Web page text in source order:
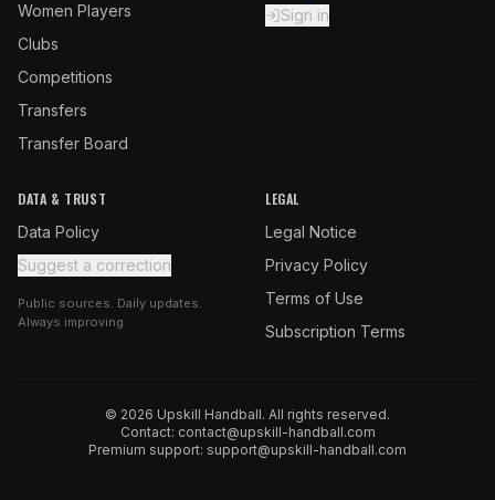
Women Players
Clubs
Competitions
Transfers
Transfer Board
Sign in
DATA & TRUST
Data Policy
Suggest a correction
Public sources. Daily updates.
Always improving.
LEGAL
Legal Notice
Privacy Policy
Terms of Use
Subscription Terms
© 2026 Upskill Handball. All rights reserved.
Contact: contact@upskill-handball.com
Premium support: support@upskill-handball.com